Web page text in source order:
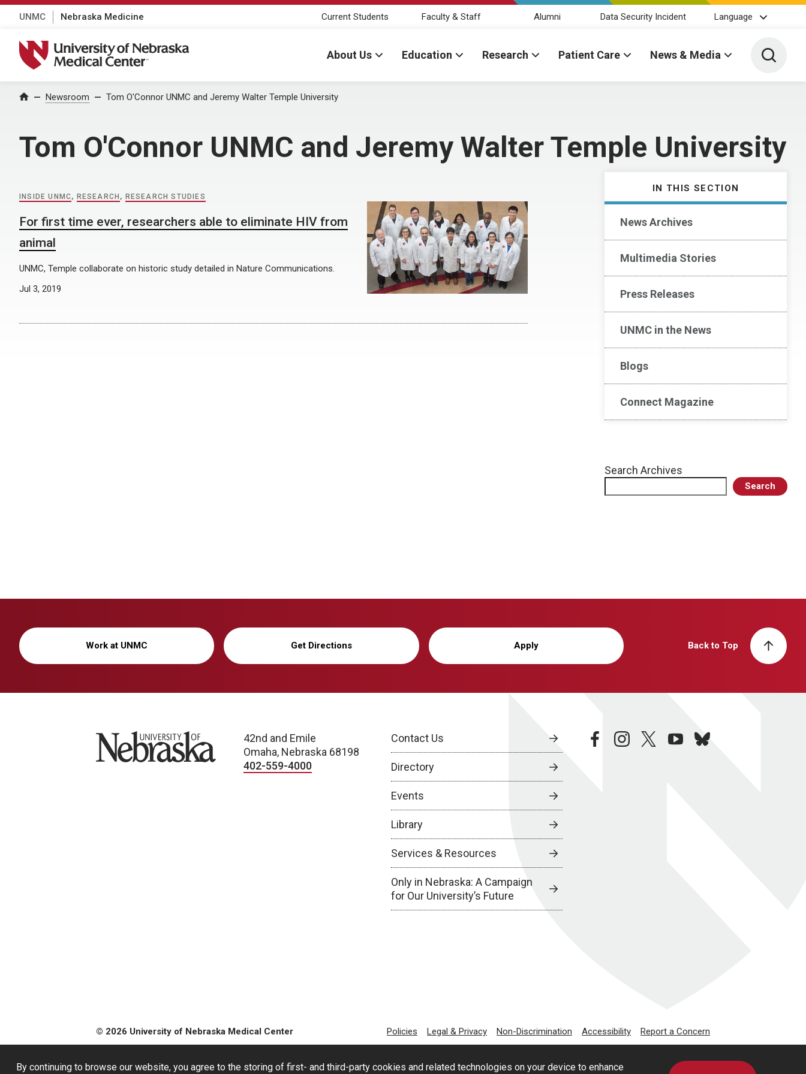
By continuing to browse our website, you agree to the storing of first- and third-party cookies and related technologies on your device to enhance
UNMC Nebraska Medicine Current Students Faculty & Staff Alumni Data Security Incident Language
University of Nebraska Medical Center
About Us Education Research Patient Care News & Media Toggle
Home Newsroom Tom O'Connor UNMC and Jeremy Walter Temple University
Tom O'Connor UNMC and Jeremy Walter Temple University
IN THIS SECTION
News Archives
Multimedia Stories
Press Releases
UNMC in the News
Blogs
Connect Magazine
Search Archives
Search
INSIDE UNMC, RESEARCH , RESEARCH STUDIES
For first time ever, researchers able to eliminate HIV from
animal
UNMC, Temple collaborate on historic study detailed in Nature Communications.
Jul 3, 2019
Work at UNMC Get Directions Apply Back to Top
University of Nebraska
42nd and Emile
Omaha, Nebraska 68198
402-559-4000
Contact Us
Directory
Events
Library
Services & Resources
Only in Nebraska: A Campaign
for Our University’s Future
facebookinstagramtwitteryoutubebluesky
© 2026 University of Nebraska Medical Center Policies Legal & Privacy Non-Discrimination Accessibility Report a Concern